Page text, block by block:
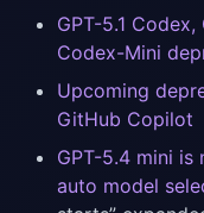
GPT-5.1
Codex-Mini
Upcoming
GitHub Copilot
GPT-5.4 mini
auto model